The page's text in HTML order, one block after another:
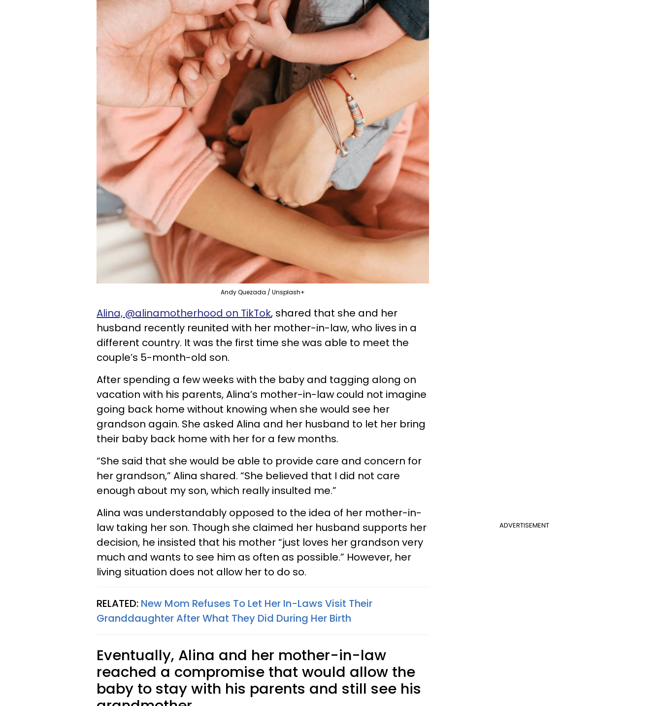
Andy Quezada / Unsplash+
Alina, @alinamotherhood on TikTok, shared that she and her
husband recently reunited with her mother-in-law, who lives in a
different country. It was the first time she was able to meet the
couple’s 5-month-old son.
After spending a few weeks with the baby and tagging along on
vacation with his parents, Alina’s mother-in-law could not imagine
going back home without knowing when she would see her
grandson again. She asked Alina and her husband to let her bring
their baby back home with her for a few months.
“She said that she would be able to provide care and concern for
her grandson,” Alina shared. “She believed that I did not care
enough about my son, which really insulted me.”
ADVERTISEMENT
Alina was understandably opposed to the idea of her mother-in-
law taking her son. Though she claimed her husband supports her
decision, he insisted that his mother “just loves her grandson very
much and wants to see him as often as possible.” However, her
living situation does not allow her to do so.
RELATED: New Mom Refuses To Let Her In-Laws Visit Their
Granddaughter After What They Did During Her Birth
Eventually, Alina and her mother-in-law
reached a compromise that would allow the
baby to stay with his parents and still see his